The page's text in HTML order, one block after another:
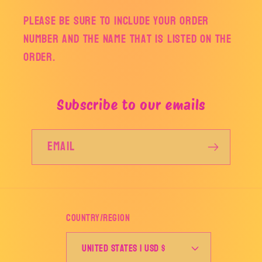
Please be sure to include your order
number and the name that is listed on the
order.
Subscribe to our emails
Email
Country/region
United States | USD $